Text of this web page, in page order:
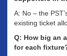
A: No – the
existing ticket
Q: How big an
for each